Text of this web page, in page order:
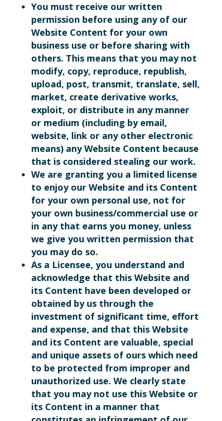
You must receive our written
permission before using any of our
Website Content for your own
business use or before sharing with
others. This means that you may not
modify, copy, reproduce, republish,
upload, post, transmit, translate, sell,
market, create derivative works,
exploit, or distribute in any manner
or medium (including by email,
website, link or any other electronic
means) any Website Content because
that is considered stealing our work.
We are granting you a limited license
to enjoy our Website and its Content
for your own personal use, not for
your own business/commercial use or
in any that earns you money, unless
we give you written permission that
you may do so.
As a Licensee, you understand and
acknowledge that this Website and
its Content have been developed or
obtained by us through the
investment of significant time, effort
and expense, and that this Website
and its Content are valuable, special
and unique assets of ours which need
to be protected from improper and
unauthorized use. We clearly state
that you may not use this Website or
its Content in a manner that